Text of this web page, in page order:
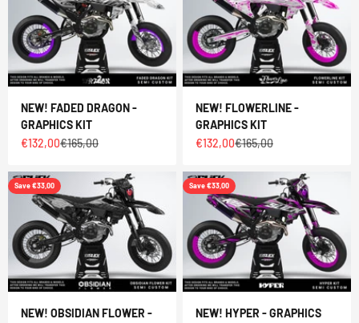
NEW! FADED DRAGON -
GRAPHICS KIT
Sale price
€132,00Regular price
€165,00
NEW! FLOWERLINE -
GRAPHICS KIT
Sale price
€132,00Regular price
€165,00
Save €33,00
NEW! OBSIDIAN FLOWER -
Save €33,00
NEW! HYPER - GRAPHICS